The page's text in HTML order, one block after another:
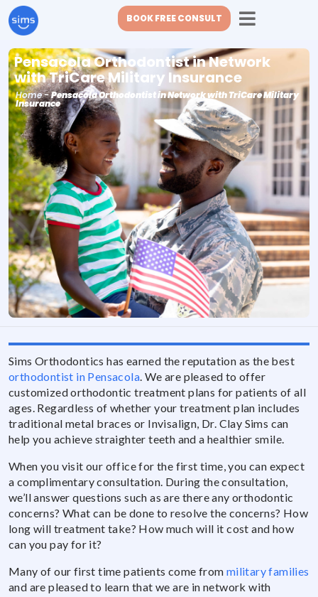
BOOK FREE CONSULT
Pensacola Orthodontist in Network
with TriCare Military Insurance
Home-Pensacola Orthodontist in Network with TriCare Military
Insurance
Sims Orthodontics has earned the reputation as the best
orthodontist in Pensacola . We are pleased to offer
customized orthodontic treatment plans for patients of all
ages. Regardless of whether your treatment plan includes
traditional metal braces or Invisalign, Dr. Clay Sims can
help you achieve straighter teeth and a healthier smile.
When you visit our office for the first time, you can expect
a complimentary consultation. During the consultation,
we’ll answer questions such as are there any orthodontic
concerns? What can be done to resolve the concerns? How
long will treatment take? How much will it cost and how
can you pay for it?
Many of our first time patients come from military families
and are pleased to learn that we are in network with